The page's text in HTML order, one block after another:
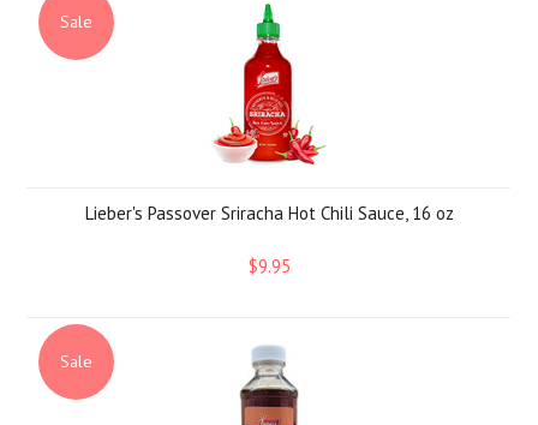
Sale
Lieber's Passover Sriracha Hot Chili Sauce, 16 oz
$9.95
Sale